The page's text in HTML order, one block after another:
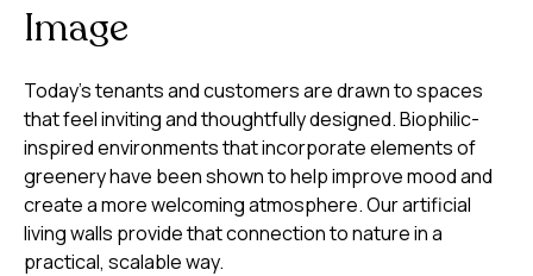
Image
Today’s tenants and customers are drawn to spaces
that feel inviting and thoughtfully designed. Biophilic-
inspired environments that incorporate elements of
greenery have been shown to help improve mood and
create a more welcoming atmosphere. Our artificial
living walls provide that connection to nature in a
practical, scalable way.